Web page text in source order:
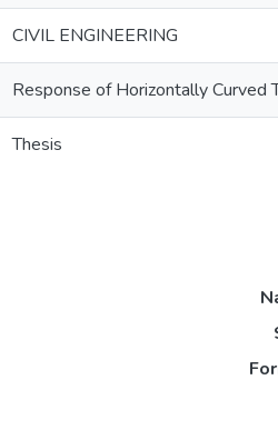
CIVIL ENGINEERING
Response of Horizontally Curved
Thesis